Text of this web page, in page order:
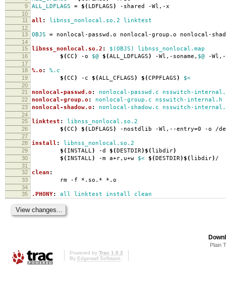
9 ALL_LDFLAGS = $( LDFLAGS) -shared -Wl,-x
10
11
all : libnss_nonlocal.so.2 linktest
12
13
OBJS = nonlocal-passwd.o nonlocal-group.o nonlocal-
14
15
libnss_nonlocal.so.2 : $(OBJS) libnss_nonlocal.map
16 $(CC) -o $@ $(ALL_LDFLAGS) -Wl,-soname, $@ -
17
18
%.o : %.c
19 $(CC) -c $(ALL_CFLAGS) $(CPPFLAGS) $<
20
21
nonlocal-passwd.o : nonlocal-passwd.c nsswitch-
22 nonlocal-group.o : nonlocal-group.c nsswitch-internal.h
23 nonlocal-shadow.o : nonlocal-shadow.c nsswitch-
24
25
linktest : libnss_nonlocal.so.2
26 $(CC) $( LDFLAGS) -nostdlib -Wl,--entry=0 -o /
27
28
install : libnss_nonlocal.so.2
29 $( INSTALL) -d $(DESTDIR)$(libdir)
30 $( INSTALL) -m a+r,u+w $< $(DESTDIR)$(libdir) /
31
32
clean :
33 rm -f *.so.* *.o
34
35
.PHONY: all linktest install clean
Plain
Powered by Trac 1.0.2
By Edgewall Software.